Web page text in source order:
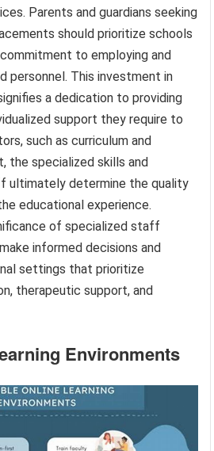
Parents and guardians seeking
should prioritize schools
to employing and
personnel. This investment in
a dedication to providing
support they require to
such as curriculum and
the specialized skills and
ultimately determine the quality
educational experience.
of specialized staff
informed decisions and
settings that prioritize
therapeutic support, and
Environments